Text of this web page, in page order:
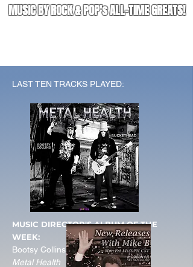
MUSIC BY ROCK & POP's ALL-TIME GREATS!
LAST TEN TRACKS PLAYED:
MUSIC DIRECTOR'S ALBUM OF THE
WEEK:
Bootsy Collins & Buckethead
Metal Health